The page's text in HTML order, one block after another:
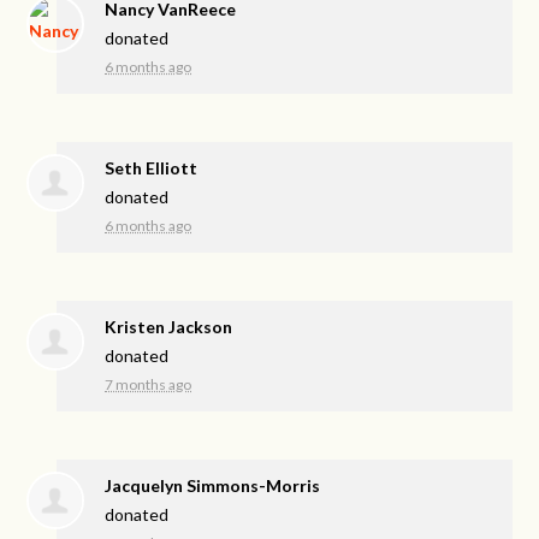
Nancy VanReece
donated
6 months ago
Seth Elliott
donated
6 months ago
Kristen Jackson
donated
7 months ago
Jacquelyn Simmons-Morris
donated